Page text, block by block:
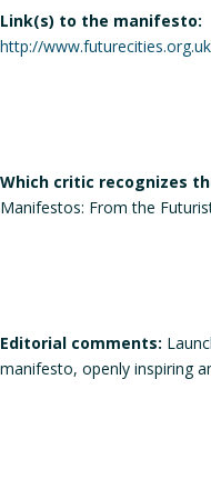
Link(s) to the manifesto:
http://
Which critic recognizes
Manifestos: From the
Editorial comments:
manifesto, openly inspiring